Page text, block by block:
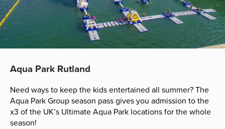
Aqua Park Rutland
Need ways to keep the kids entertained all summer? The
Aqua Park Group season pass gives you admission to the
x3 of the UK’s Ultimate Aqua Park locations for the whole
season!